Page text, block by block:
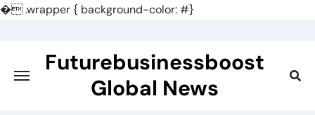
�.wrapper { background-color: #}
content
Futurebusinessboost
Global News